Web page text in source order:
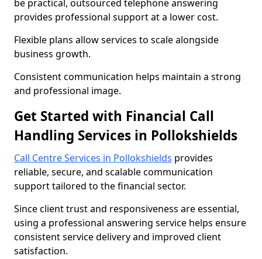
be practical, outsourced telephone answering
provides professional support at a lower cost.
Flexible plans allow services to scale alongside
business growth.
Consistent communication helps maintain a strong
and professional image.
Get Started with Financial Call
Handling Services in Pollokshields
Call Centre Services in Pollokshields provides
reliable, secure, and scalable communication
support tailored to the financial sector.
Since client trust and responsiveness are essential,
using a professional answering service helps ensure
consistent service delivery and improved client
satisfaction.